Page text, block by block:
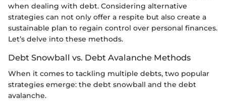
when dealing with debt. Considering alternative
strategies can not only offer a respite but also create a
sustainable plan to regain control over personal finances.
Let’s delve into these methods.
Debt Snowball vs. Debt Avalanche Methods
When it comes to tackling multiple debts, two popular
strategies emerge: the debt snowball and the debt
avalanche.